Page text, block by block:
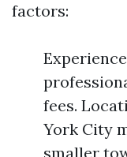
factors:
fees.
York City
smaller